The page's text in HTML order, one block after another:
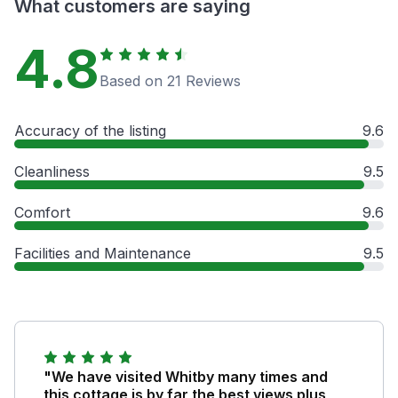
What customers are saying
4.8 Based on 21 Reviews
Accuracy of the listing 9.6
Cleanliness 9.5
Comfort 9.6
Facilities and Maintenance 9.5
"We have visited Whitby many times and
this cottage is by far the best views plus